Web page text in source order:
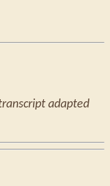
adapted